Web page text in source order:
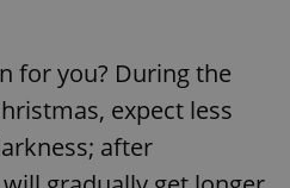
for you? During the
expect less
after